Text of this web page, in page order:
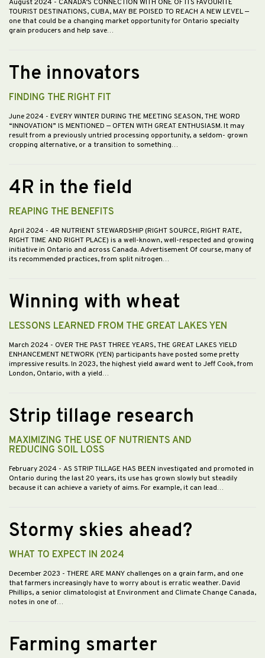
August 2024 - CANADA’S CONNECTION WITH ONE OF ITS FAVOURITE
TOURIST DESTINATIONS, CUBA, MAY BE POISED TO REACH A NEW LEVEL —
one that could be a changing market opportunity for Ontario specialty
grain producers and help save…
The innovators
FINDING THE RIGHT FIT
June 2024 - EVERY WINTER DURING THE MEETING SEASON, THE WORD
“INNOVATION” IS MENTIONED — OFTEN WITH GREAT ENTHUSIASM. It may
result from a previously untried processing opportunity, a seldom- grown
cropping alternative, or a transition to something…
4R in the field
REAPING THE BENEFITS
April 2024 - 4R NUTRIENT STEWARDSHIP (RIGHT SOURCE, RIGHT RATE,
RIGHT TIME AND RIGHT PLACE) is a well-known, well-respected and growing
initiative in Ontario and across Canada. Advertisement Of course, many of
its recommended practices, from split nitrogen…
Winning with wheat
LESSONS LEARNED FROM THE GREAT LAKES YEN
March 2024 - OVER THE PAST THREE YEARS, THE GREAT LAKES YIELD
ENHANCEMENT NETWORK (YEN) participants have posted some pretty
impressive results. In 2023, the highest yield award went to Jeff Cook, from
London, Ontario, with a yield…
Strip tillage research
MAXIMIZING THE USE OF NUTRIENTS AND
REDUCING SOIL LOSS
February 2024 - AS STRIP TILLAGE HAS BEEN investigated and promoted in
Ontario during the last 20 years, its use has grown slowly but steadily
because it can achieve a variety of aims. For example, it can lead…
Stormy skies ahead?
WHAT TO EXPECT IN 2024
December 2023 - THERE ARE MANY challenges on a grain farm, and one
that farmers increasingly have to worry about is erratic weather. David
Phillips, a senior climatologist at Environment and Climate Change Canada,
notes in one of…
Farming smarter